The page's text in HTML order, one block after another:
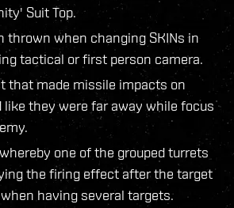
Suit Top.
thrown when changing SKINs in
tactical or first person camera.
that made missile impacts on
like they were far away while focus
one of the grouped turrets
the firing effect after the target
having several targets.